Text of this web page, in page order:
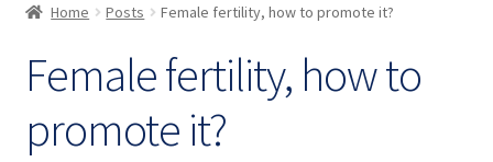
My account
Home Posts Female fertility, how to promote it?
Female fertility, how to
promote it?